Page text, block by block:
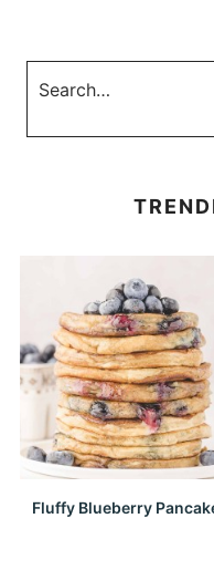
Fluffy Blueberry